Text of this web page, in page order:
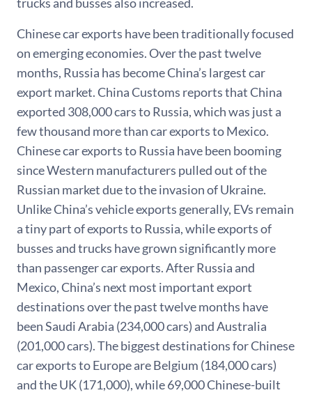
Chinese car exports have been traditionally focused
on emerging economies. Over the past twelve
months, Russia has become China’s largest car
export market. China Customs reports that China
exported 308,000 cars to Russia, which was just a
few thousand more than car exports to Mexico.
Chinese car exports to Russia have been booming
since Western manufacturers pulled out of the
Russian market due to the invasion of Ukraine.
Unlike China’s vehicle exports generally, EVs remain
a tiny part of exports to Russia, while exports of
busses and trucks have grown significantly more
than passenger car exports. After Russia and
Mexico, China’s next most important export
destinations over the past twelve months have
been Saudi Arabia (234,000 cars) and Australia
(201,000 cars). The biggest destinations for Chinese
car exports to Europe are Belgium (184,000 cars)
and the UK (171,000), while 69,000 Chinese-built